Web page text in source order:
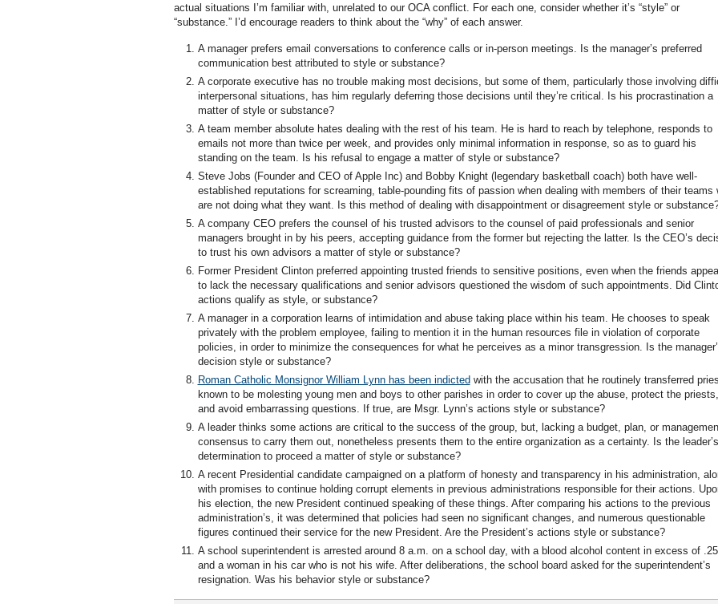
actual situations I’m familiar with, unrelated to our OCA conflict. For each one, consider whether it’s “style” or
“substance.” I’d encourage readers to think about the “why” of each answer.
A manager prefers email conversations to conference calls or in-person meetings. Is the manager’s preferred
communication best attributed to style or substance?
A corporate executive has no trouble making most decisions, but some of them, particularly those involving
interpersonal situations, has him regularly deferring those decisions until they’re critical. Is his procrastination a
matter of style or substance?
A team member absolute hates dealing with the rest of his team. He is hard to reach by telephone, responds to
emails not more than twice per week, and provides only minimal information in response, so as to guard his
standing on the team. Is his refusal to engage a matter of style or substance?
Steve Jobs (Founder and CEO of Apple Inc) and Bobby Knight (legendary basketball coach) both have well-
established reputations for screaming, table-pounding fits of passion when dealing with members of their teams
are not doing what they want. Is this method of dealing with disappointment or disagreement style or
A company CEO prefers the counsel of his trusted advisors to the counsel of paid professionals and senior
managers brought in by his peers, accepting guidance from the former but rejecting the latter. Is the CEO’s
to trust his own advisors a matter of style or substance?
Former President Clinton preferred appointing trusted friends to sensitive positions, even when the friends
to lack the necessary qualifications and senior advisors questioned the wisdom of such appointments. Did
actions qualify as style, or substance?
A manager in a corporation learns of intimidation and abuse taking place within his team. He chooses to speak
privately with the problem employee, failing to mention it in the human resources file in violation of corporate
policies, in order to minimize the consequences for what he perceives as a minor transgression. Is the
decision style or substance?
Roman Catholic Monsignor William Lynn has been indicted with the accusation that he routinely transferred
known to be molesting young men and boys to other parishes in order to cover up the abuse, protect the priests,
and avoid embarrassing questions. If true, are Msgr. Lynn’s actions style or substance?
A leader thinks some actions are critical to the success of the group, but, lacking a budget, plan, or
consensus to carry them out, nonetheless presents them to the entire organization as a certainty. Is the leader’s
determination to proceed a matter of style or substance?
A recent Presidential candidate campaigned on a platform of honesty and transparency in his administration,
with promises to continue holding corrupt elements in previous administrations responsible for their actions.
his election, the new President continued speaking of these things. After comparing his actions to the previous
administration’s, it was determined that policies had seen no significant changes, and numerous questionable
figures continued their service for the new President. Are the President’s actions style or substance?
A school superintendent is arrested around 8 a.m. on a school day, with a blood alcohol content in excess of
and a woman in his car who is not his wife. After deliberations, the school board asked for the superintendent’s
resignation. Was his behavior style or substance?